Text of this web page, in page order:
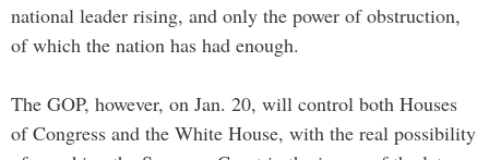
national leader rising, and only the power of obstruction,
of which the nation has had enough.
The GOP, however, on Jan. 20, will control both Houses
of Congress and the White House, with the real possibility